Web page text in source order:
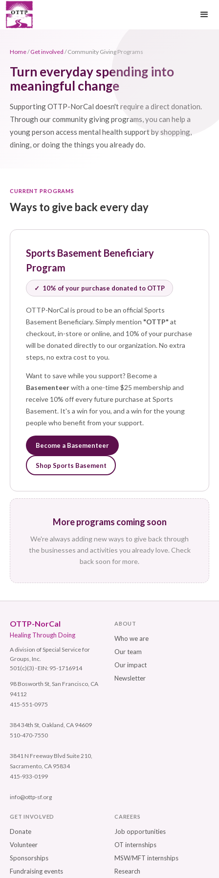
Home/Get involved / Community Giving Programs
Turn everyday spending into
meaningful change
Supporting OTTP-NorCal doesn't require a direct donation.
Through our community giving programs, you can help a
young person access mental health support by shopping,
dining, or doing the things you already do.
CURRENT PROGRAMS
Ways to give back every day
Sports Basement Beneficiary
Program
✓ 10% of your purchase donated to OTTP
OTTP-NorCal is proud to be an official Sports
Basement Beneficiary. Simply mention "OTTP" at
checkout, in-store or online, and 10% of your purchase
will be donated directly to our organization. No extra
steps, no extra cost to you.
Want to save while you support? Become a
Basementeerwith a one-time $25 membership and
receive 10% off every future purchase at Sports
Basement. It's a win for you, and a win for the young
people who benefit from your support.
Become a Basementeer
Shop Sports Basement
More programs coming soon
We're always adding new ways to give back through
the businesses and activities you already love. Check
back soon for more.
OTTP-NorCal
Healing Through Doing
A division of Special Service for
Groups, Inc.
501(c)(3) · EIN: 95-1716914
98 Bosworth St, San Francisco, CA
94112
415-551-0975
384 34th St, Oakland, CA 94609
510-470-7550
3841 N Freeway Blvd Suite 210,
Sacramento, CA 95834
415-933-0199
info@ottp-sf.org
ABOUT
Who we are
Our team
Our impact
Newsletter
GET INVOLVED
Donate
Volunteer
Sponsorships
Fundraising events
CAREERS
Job opportunities
OT internships
MSW/MFT internships
Research